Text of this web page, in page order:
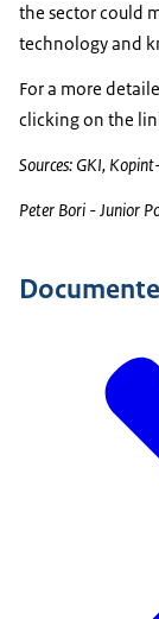
the sector could
technology and
For a more
clicking on the
Sources: GKI,
Peter Bori - Junior